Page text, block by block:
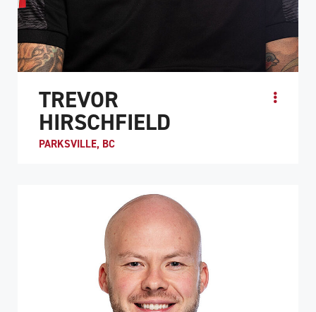
TREVOR
HIRSCHFIELD
PARKSVILLE, BC
the world. He was originally introduced to...
ATHLETE PROFILE